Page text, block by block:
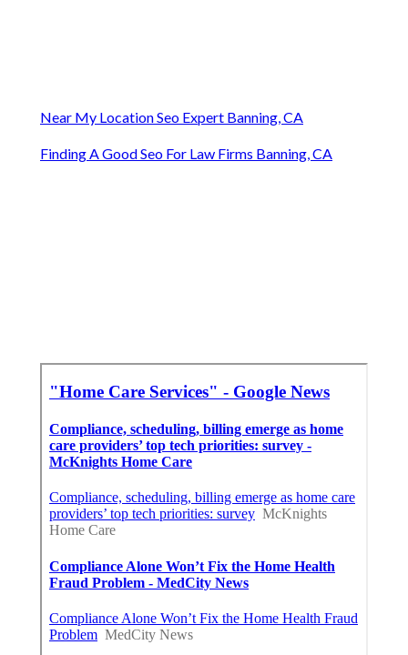
Near My Location Seo Expert Banning, CA
Finding A Good Seo For Law Firms Banning, CA